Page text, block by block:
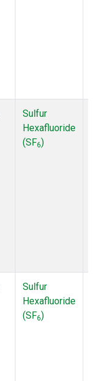
Sulfur
Hexafluoride
(SF6)
Sulfur
Hexafluoride
(SF6)